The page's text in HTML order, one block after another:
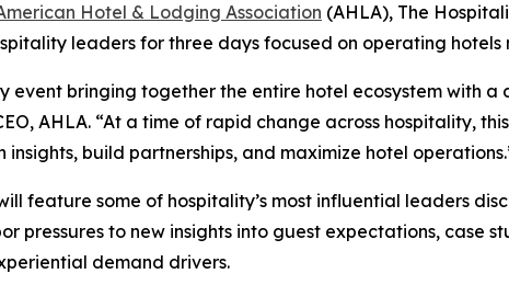
Hotel & Lodging Association (AHLA), The
leaders for three days focused on operating
event bringing together the entire hotel ecosystem with
AHLA. “At a time of rapid change across hospitality,
build partnerships, and maximize hotel
feature some of hospitality’s most influential leaders
pressures to new insights into guest expectations, case
demand drivers.